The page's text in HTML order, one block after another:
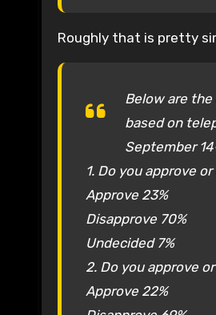
Roughly that is pretty
Below are
based on
September
1. Do you approve
Approve 23%
Disapprove 70%
Undecided 7%
2. Do you approve
Approve 22%